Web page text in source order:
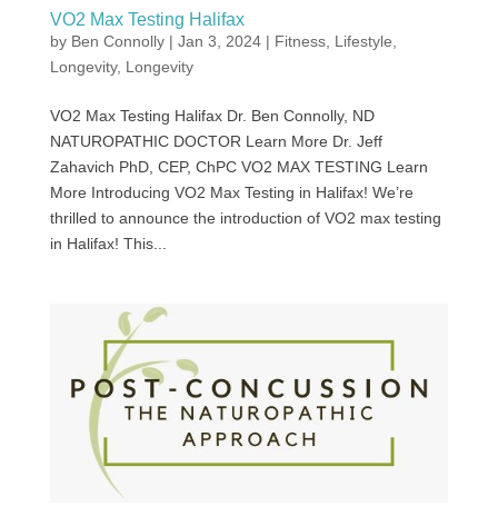
VO2 Max Testing Halifax
by Ben Connolly| Jan 3, 2024| Fitness, Lifestyle
Longevity, Longevity
VO2 Max Testing Halifax Dr. Ben Connolly, ND
NATUROPATHIC DOCTOR Learn More Dr. Jeff
Zahavich PhD, CEP, ChPC VO2 MAX TESTING Learn
More Introducing VO2 Max Testing in Halifax! We’re
thrilled to announce the introduction of VO2 max testing
in Halifax! This...